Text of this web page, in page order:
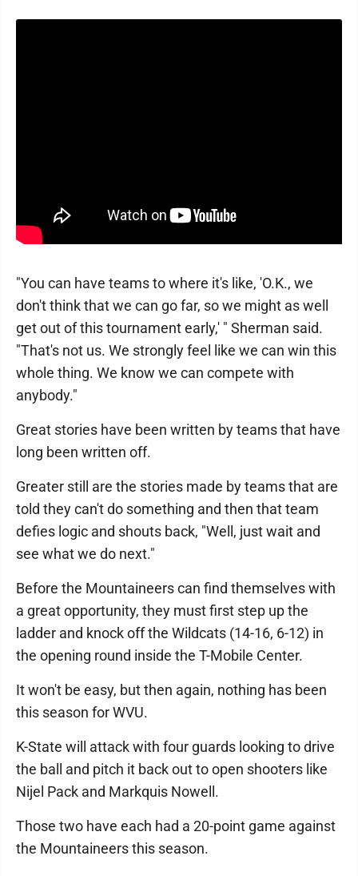
"You can have teams to where it's like, 'O.K., we
don't think that we can go far, so we might as well
get out of this tournament early,' " Sherman said.
"That's not us. We strongly feel like we can win this
whole thing. We know we can compete with
anybody."
Great stories have been written by teams that have
long been written off.
Greater still are the stories made by teams that are
told they can't do something and then that team
defies logic and shouts back, "Well, just wait and
see what we do next."
Before the Mountaineers can find themselves with
a great opportunity, they must first step up the
ladder and knock off the Wildcats (14-16, 6-12) in
the opening round inside the T-Mobile Center.
It won't be easy, but then again, nothing has been
this season for WVU.
K-State will attack with four guards looking to drive
the ball and pitch it back out to open shooters like
Nijel Pack and Markquis Nowell.
Those two have each had a 20-point game against
the Mountaineers this season.